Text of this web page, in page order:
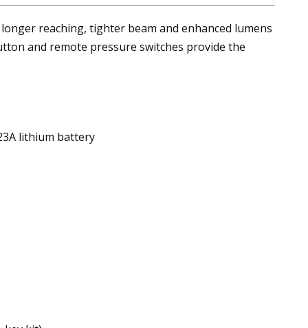
reaching, tighter beam and enhanced lumens
and remote pressure switches provide the
lithium battery